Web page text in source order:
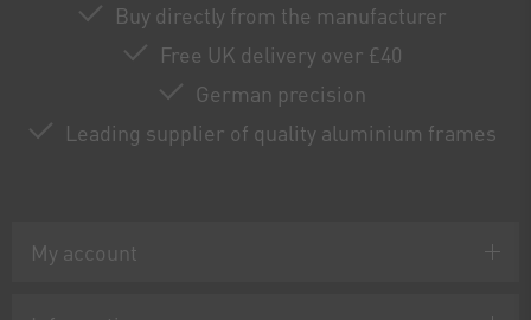
Buy directly from the manufacturer
Free UK delivery over £40
German precision
Leading supplier of quality aluminium frames
My account